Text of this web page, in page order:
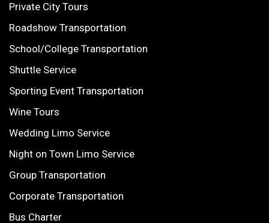
Private City Tours
Roadshow Transportation
School/College Transportation
Shuttle Service
Sporting Event Transportation
Wine Tours
Wedding Limo Service
Night on Town Limo Service
Group Transportation
Corporate Transportation
Bus Charter